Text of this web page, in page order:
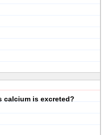
calcium is excreted?